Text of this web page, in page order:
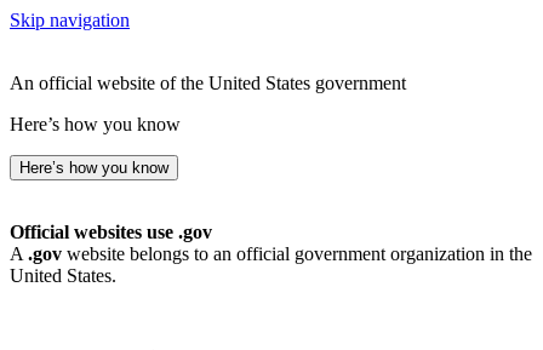
Skip navigation
An official website of the United States government
Here’s how you know
Here’s how you know
Official websites use .gov
A .gov website belongs to an official government organization in the
United States.